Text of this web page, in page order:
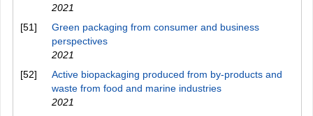
2021
[51]
Green packaging from consumer and business
perspectives
2021
[52]
Active biopackaging produced from by‐products and
waste from food and marine industries
2021